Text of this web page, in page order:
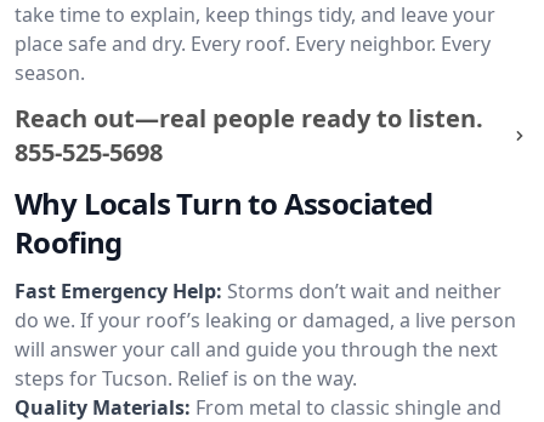
take time to explain, keep things tidy, and leave your
place safe and dry. Every roof. Every neighbor. Every
season.
Reach out—real people ready to listen.
855-525-5698
Why Locals Turn to Associated
Roofing
Fast Emergency Help: Storms don’t wait and neither
do we. If your roof’s leaking or damaged, a live person
will answer your call and guide you through the next
steps for Tucson. Relief is on the way.
Quality Materials: From metal to classic shingle and